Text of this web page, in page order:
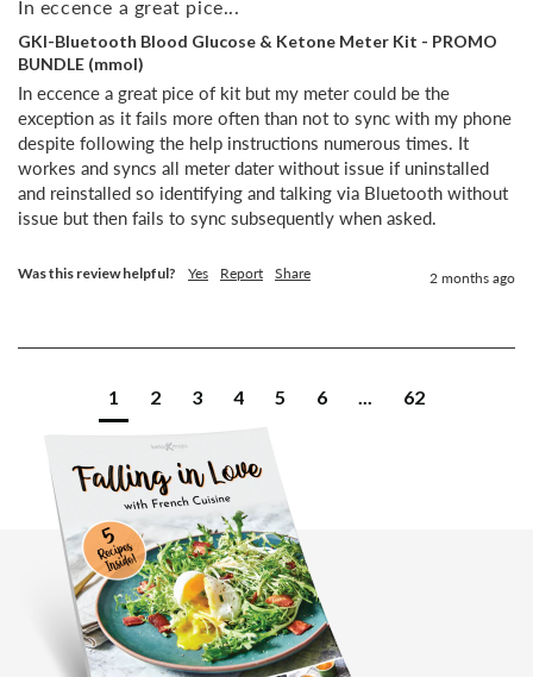
In eccence a great pice...
GKI-Bluetooth Blood Glucose & Ketone Meter Kit - PROMO
BUNDLE (mmol)
In eccence a great pice of kit but my meter could be the
exception as it fails more often than not to sync with my phone
despite following the help instructions numerous times. It
workes and syncs all meter dater without issue if uninstalled
and reinstalled so identifying and talking via Bluetooth without
issue but then fails to sync subsequently when asked.
Was this review helpful? Yes Report Share 2 months ago
1 2 3 4 5 6 ... 62